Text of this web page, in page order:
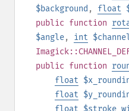
$background , float
public function
$angle, int
public function
float
float
float